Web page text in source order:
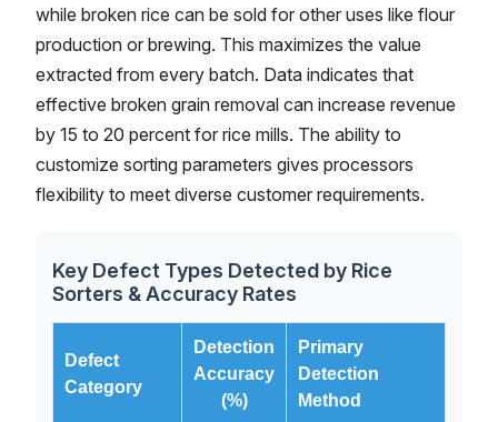
while broken rice can be sold for other uses like flour
production or brewing. This maximizes the value
extracted from every batch. Data indicates that
effective broken grain removal can increase revenue
by 15 to 20 percent for rice mills. The ability to
customize sorting parameters gives processors
flexibility to meet diverse customer requirements.
Key Defect Types Detected by Rice
Sorters & Accuracy Rates
Defect
Category
Detection
Accuracy
(%)
Primary
Detection
Method